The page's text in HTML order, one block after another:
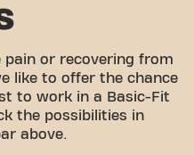
pain or recovering from
like to offer the chance
to work in a Basic-Fit
the possibilities in
above.